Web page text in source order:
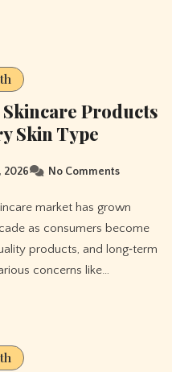
Products
Skin Type
2026 No Comments
as consumers become
products, and long‑term
concerns like…